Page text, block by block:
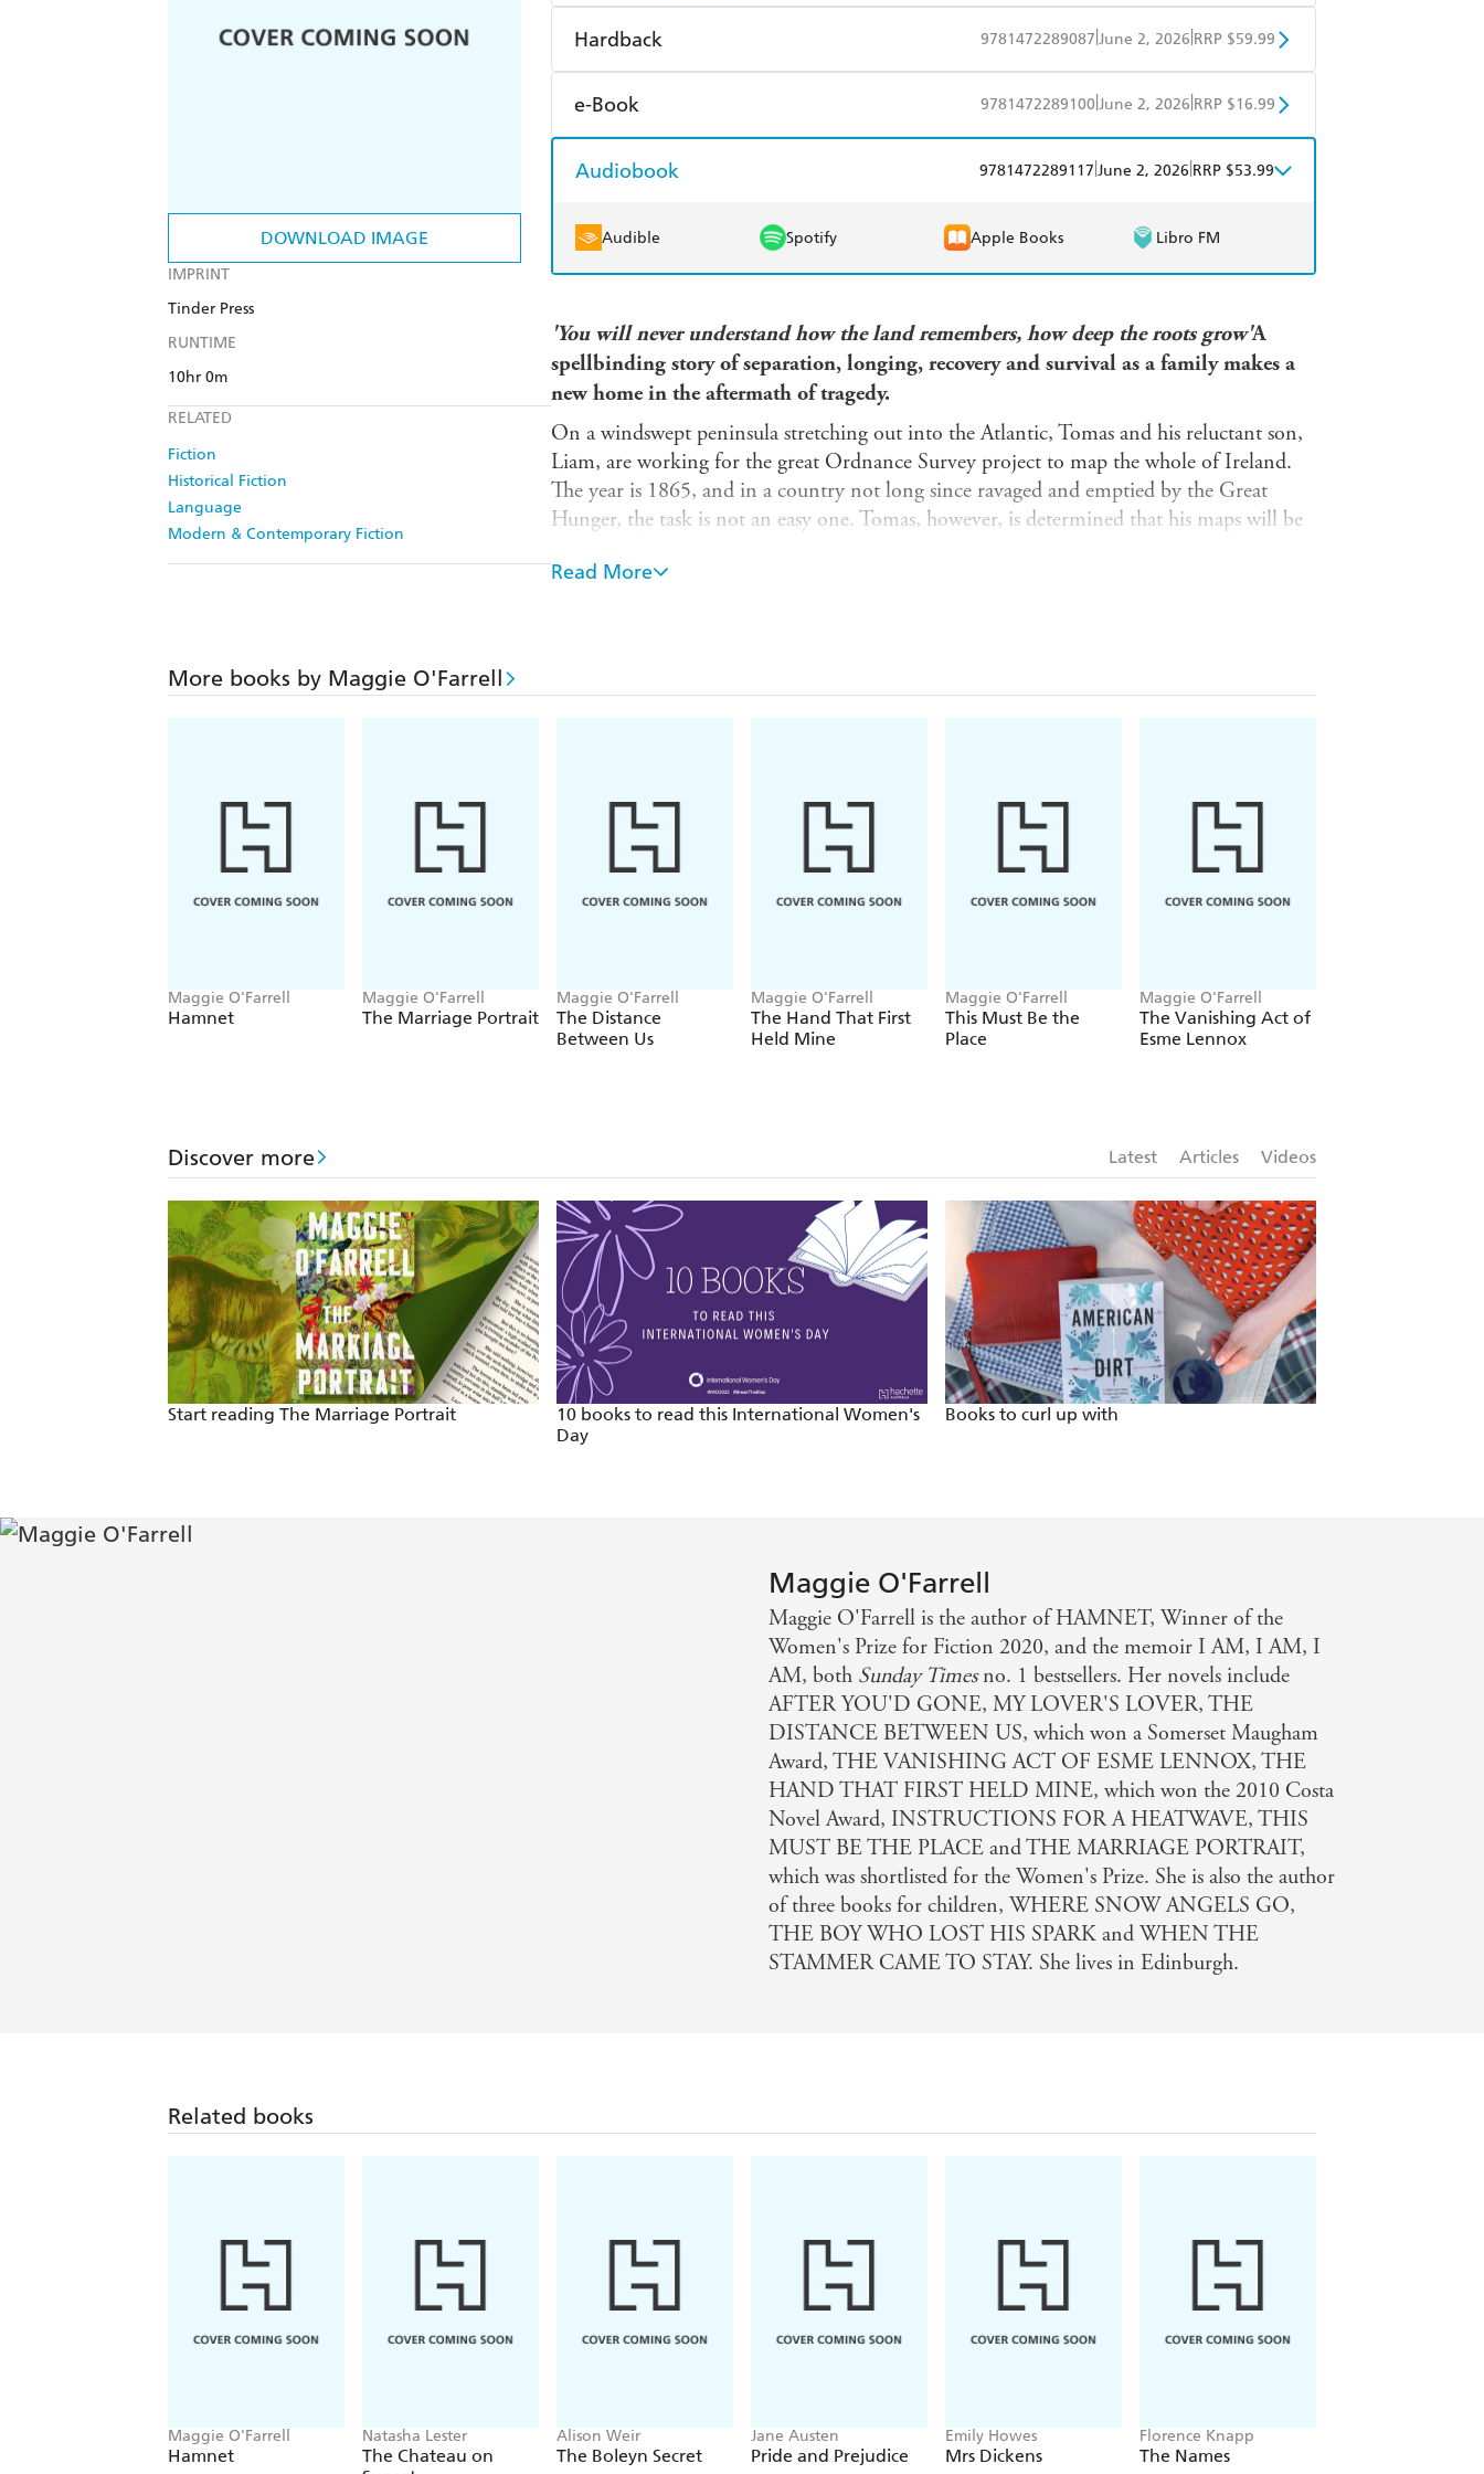
DOWNLOAD IMAGE
IMPRINT
Tinder Press
RUNTIME
10hr 0m
RELATED
Fiction
Historical Fiction
Language
Modern & Contemporary Fiction
Harry Hartog Booktopia Amazon The Nile
Find a bookshop QBD Readings
Harry Hartog Booktopia Amazon The Nile
Hardback 9781472289087 June 2, 2026 RRP $59.99
Find a bookshop QBD Readings
Harry Hartog Booktopia Amazon The Nile
e-Book 9781472289100 June 2, 2026 RRP $16.99
Amazon Kindle Kobo Google Play
Audiobook 9781472289117 June 2, 2026 RRP $53.99
Audible Spotify Apple Books Libro FM
'You will never understand how the land remembers, how deep the roots grow'A
spellbinding story of separation, longing, recovery and survival as a family makes a
new home in the aftermath of tragedy.
On a windswept peninsula stretching out into the Atlantic, Tomas and his reluctant son,
Liam, are working for the great Ordnance Survey project to map the whole of Ireland.
The year is 1865, and in a country not long since ravaged and emptied by the Great
Hunger, the task is not an easy one. Tomas, however, is determined that his maps will be
how is Liam, aged only ten, going to finish the mapping, and get them both home?
goes away.
Read More
More books by Maggie O'Farrell
Maggie O'Farrell
Hamnet
Maggie O'Farrell
The Marriage Portrait
Maggie O'Farrell
The Distance
Between Us
Maggie O'Farrell
The Hand That First
Held Mine
Maggie O'Farrell
This Must Be the
Place
Maggie O'Farrell
The Vanishing Act of
Esme Lennox
Discover more Latest Articles Videos
Start reading The Marriage Portrait
10 books to read this International Women's
Day
Books to curl up with
Maggie O'Farrell
Maggie O'Farrell is the author of HAMNET, Winner of the
Women's Prize for Fiction 2020, and the memoir I AM, I AM, I
AM, both Sunday Timesno. 1 bestsellers. Her novels include
AFTER YOU'D GONE, MY LOVER'S LOVER, THE
DISTANCE BETWEEN US, which won a Somerset Maugham
Award, THE VANISHING ACT OF ESME LENNOX, THE
HAND THAT FIRST HELD MINE, which won the 2010 Costa
Novel Award, INSTRUCTIONS FOR A HEATWAVE, THIS
MUST BE THE PLACE and THE MARRIAGE PORTRAIT,
which was shortlisted for the Women's Prize. She is also the author
of three books for children, WHERE SNOW ANGELS GO,
THE BOY WHO LOST HIS SPARK and WHEN THE
STAMMER CAME TO STAY. She lives in Edinburgh.
Related books
Maggie O'Farrell
Hamnet
Natasha Lester
The Chateau on
Alison Weir
The Boleyn Secret
Jane Austen
Pride and Prejudice
Emily Howes
Mrs Dickens
Florence Knapp
The Names